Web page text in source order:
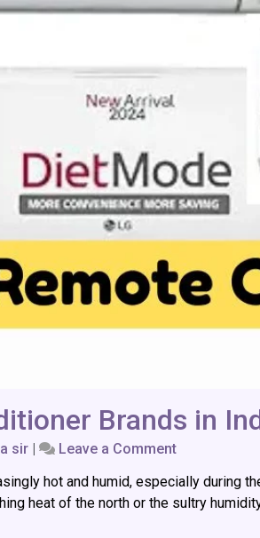
Brands in
sir Leave a Commenton
7
(AC)
hot and humid, especially during
heat of the north or the sultry